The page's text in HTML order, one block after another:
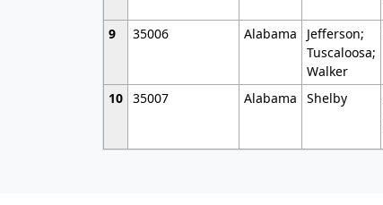
9 35006 Alabama
Jefferson;
Tuscaloosa;
Walker
10 35007 Alabama Shelby